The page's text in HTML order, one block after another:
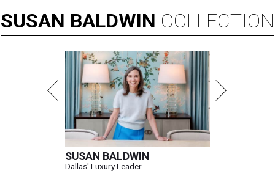
SUSAN BALDWIN COLLECTION
SUSAN BALDWIN
Dallas' Luxury Leader